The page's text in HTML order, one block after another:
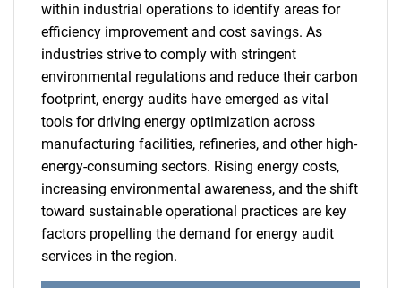
within industrial operations to identify areas for
efficiency improvement and cost savings. As
industries strive to comply with stringent
environmental regulations and reduce their carbon
footprint, energy audits have emerged as vital
tools for driving energy optimization across
manufacturing facilities, refineries, and other high-
energy-consuming sectors. Rising energy costs,
increasing environmental awareness, and the shift
toward sustainable operational practices are key
factors propelling the demand for energy audit
services in the region.